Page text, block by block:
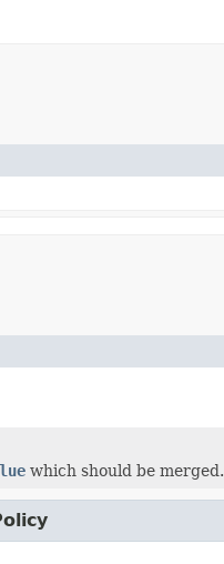
which should be merged.